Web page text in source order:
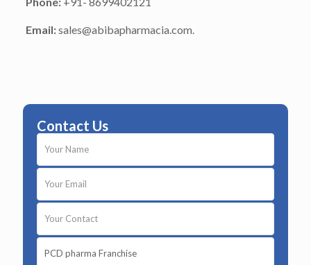
Email:sales@abibapharmacia.com.
Contact Us